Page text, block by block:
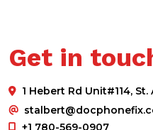
they can suggest
collect your mobile.
What Makes Us A
Get in
1 Hebert Rd Unit#114,
+1 780-569-0907